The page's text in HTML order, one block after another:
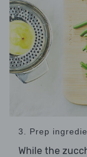
3. Prep
While the